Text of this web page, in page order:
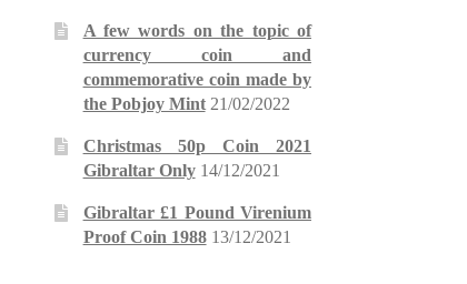
A few words on the topic of
currency coin and
commemorative coin made by
the Pobjoy Mint 21/02/2022
Christmas 50p Coin 2021
Gibraltar Only 14/12/2021
Gibraltar £1 Pound Virenium
Proof Coin 1988 13/12/2021